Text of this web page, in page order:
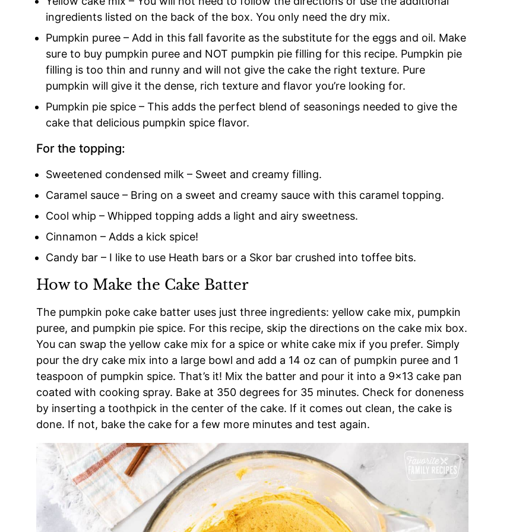
ingredients listed on the back of the box. You only need the dry mix.
Pumpkin puree – Add in this fall favorite as the substitute for the eggs and oil. Make
sure to buy pumpkin puree and NOT pumpkin pie filling for this recipe. Pumpkin pie
filling is too thin and runny and will not give the cake the right texture. Pure
pumpkin will give it the dense, rich texture and flavor you’re looking for.
Pumpkin pie spice – This adds the perfect blend of seasonings needed to give the
cake that delicious pumpkin spice flavor.
For the topping:
Sweetened condensed milk – Sweet and creamy filling.
Caramel sauce – Bring on a sweet and creamy sauce with this caramel topping.
Cool whip – Whipped topping adds a light and airy sweetness.
Cinnamon – Adds a kick spice!
Candy bar – I like to use Heath bars or a Skor bar crushed into toffee bits.
How to Make the Cake Batter
The pumpkin poke cake batter uses just three ingredients: yellow cake mix, pumpkin
puree, and pumpkin pie spice. For this recipe, skip the directions on the cake mix box.
You can swap the yellow cake mix for a spice or white cake mix if you prefer. Simply
pour the dry cake mix into a large bowl and add a 14 oz can of pumpkin puree and 1
teaspoon of pumpkin spice. That’s it! Mix the batter and pour it into a 9×13 cake pan
coated with cooking spray. Bake at 350 degrees for 35 minutes. Check for doneness
by inserting a toothpick in the center of the cake. If it comes out clean, the cake is
done. If not, bake the cake for a few more minutes and test again.